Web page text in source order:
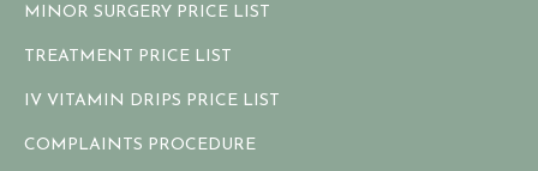
MINOR SURGERY PRICE LIST
TREATMENT PRICE LIST
IV VITAMIN DRIPS PRICE LIST
COMPLAINTS PROCEDURE